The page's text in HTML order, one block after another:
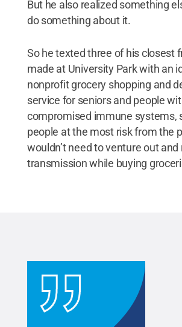
But he also realized something
do something about it.
So he texted three of his closest
made at University Park with an
nonprofit grocery shopping and
service for seniors and people
compromised immune systems,
people at the most risk from the
wouldn’t need to venture out and
transmission while buying